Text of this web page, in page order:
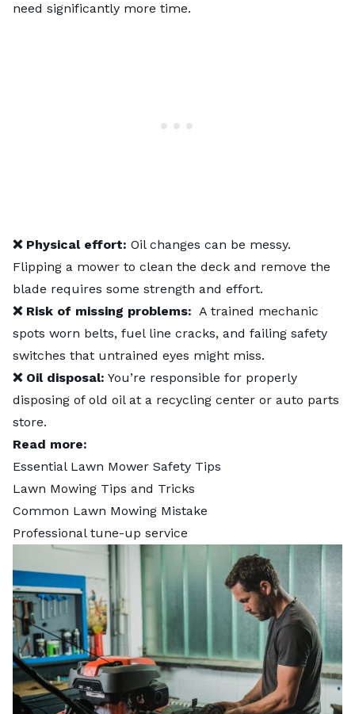
need significantly more time.
❌ Physical effort: Oil changes can be messy.
Flipping a mower to clean the deck and remove the
blade requires some strength and effort.
❌ Risk of missing problems: A trained mechanic
spots worn belts, fuel line cracks, and failing safety
switches that untrained eyes might miss.
❌ Oil disposal: You’re responsible for properly
disposing of old oil at a recycling center or auto parts
store.
Read more:
Essential Lawn Mower Safety Tips
Lawn Mowing Tips and Tricks
Common Lawn Mowing Mistake
Professional tune-up service